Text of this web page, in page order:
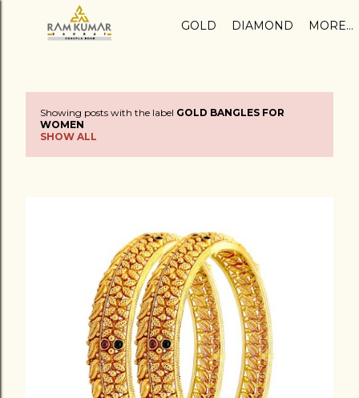
Skip to main content
GOLD DIAMOND MORE…
o
Showing posts with the label GOLD BANGLES FOR
WOMEN
SHOW ALL